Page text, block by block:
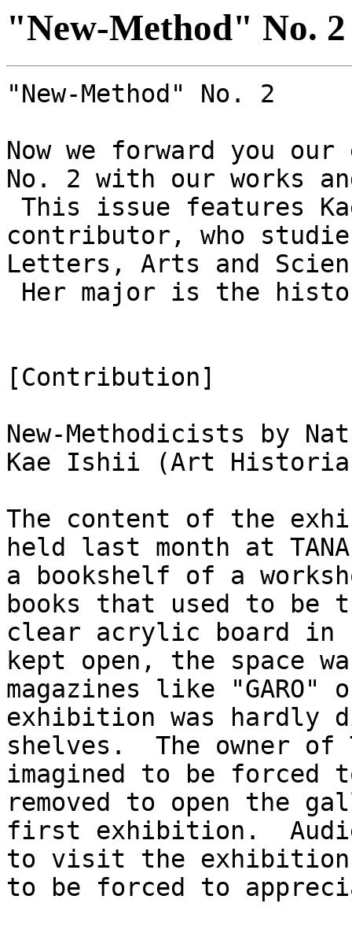
"New-Method" No. 2
"New-Method" No. 2
Now we forward you
No. 2 with our works
This issue features
contributor, who
Letters, Arts and
Her major is the
[Contribution]
New-Methodicists by
Kae Ishii (Art
The content of the
held last month at
a bookshelf of a
books that used to be
clear acrylic board in
kept open, the space
magazines like "GARO"
exhibition was hardly
shelves. The owner of
imagined to be forced
removed to open the
first exhibition.
to visit the exhibition
to be forced to